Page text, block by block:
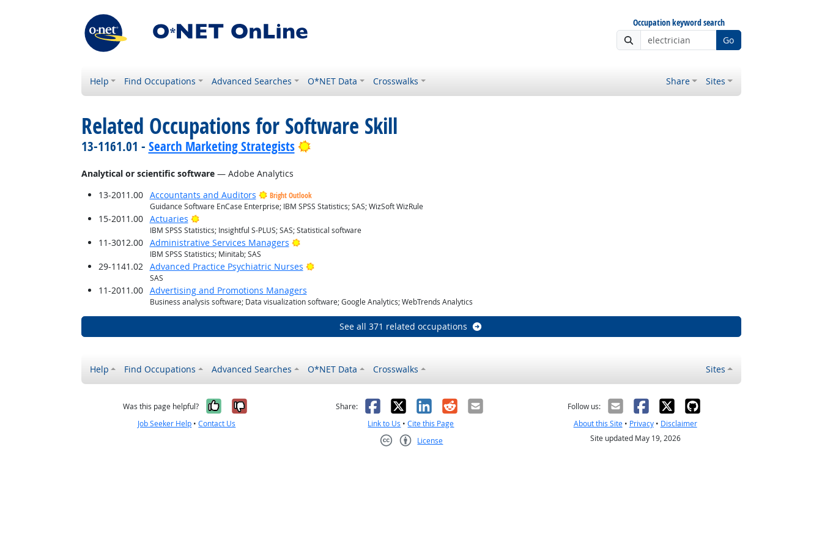
Occupation keyword search
Go
Help Find Occupations Advanced Searches O*NET Data Crosswalks Share Sites
Related Occupations for Software Skill
13-1161.01 - Search Marketing Strategists Bright Outlook
Analytical or scientific software— Adobe Analytics
13-2011.00
Accountants and Auditors
Bright Outlook
Guidance Software EnCase Enterprise; IBM SPSS Statistics; SAS; WizSoft WizRule
15-2011.00 Actuaries Bright Outlook
IBM SPSS Statistics; Insightful S-PLUS; SAS; Statistical software
11-3012.00 Administrative Services Managers Bright Outlook
IBM SPSS Statistics; Minitab; SAS
29-1141.02 Advanced Practice Psychiatric Nurses Bright Outlook
SAS
11-2011.00 Advertising and Promotions Managers
Business analysis software; Data visualization software; Google Analytics; WebTrends Analytics
See all 371 related occupations
Help Find Occupations Advanced Searches O*NET Data Crosswalks Sites
Was this page helpful? Yes, it was helpful
No, it was not helpful
Job Seeker Help •Contact Us
Share: Facebook
X LinkedIn
RedditEmail
Link to Us •Cite this Page
License
Follow us:
About this Site• Privacy• Disclaimer
Site updated May 19, 2026